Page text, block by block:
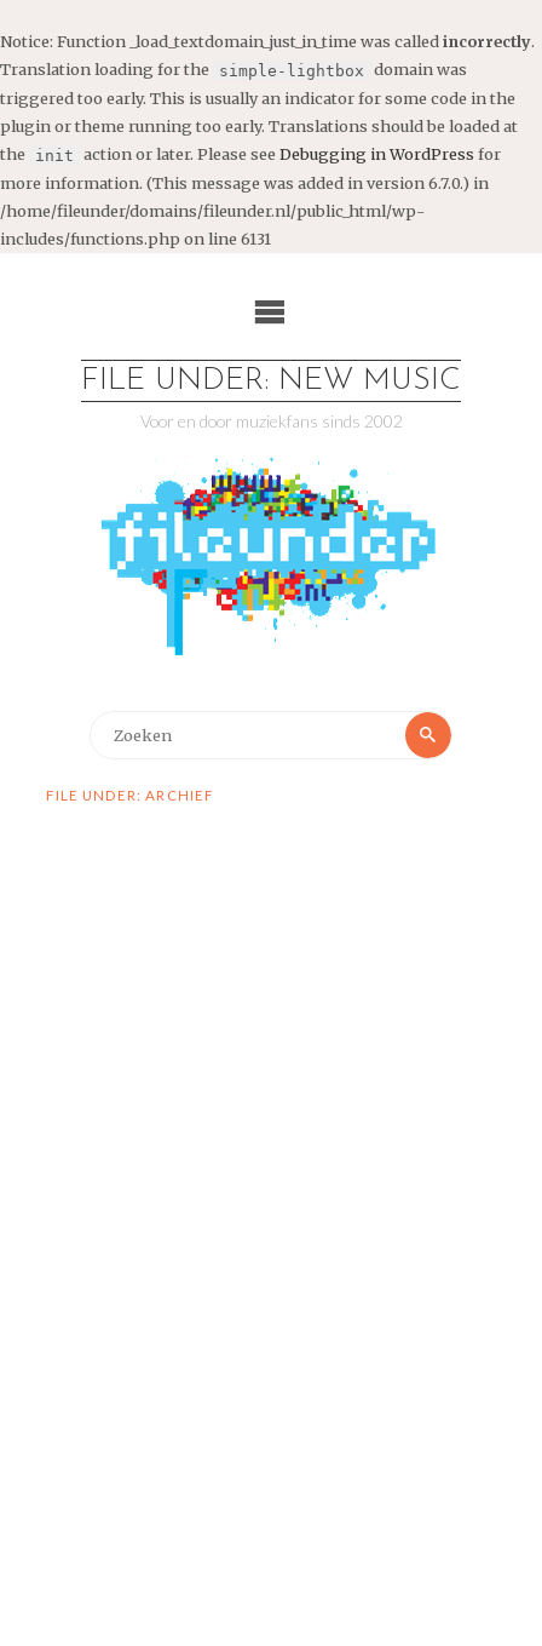
Notice: Function _load_textdomain_just_in_time was called incorrectly.
Translation loading for the
simple-lightbox domain was
triggered too early. This is usually an indicator for some code in the
plugin or theme running too early. Translations should be loaded at
the
init action or later. Please see Debugging in WordPress for
more information. (This message was added in version 6.7.0.) in
/home/fileunder/domains/fileunder.nl/public_html/wp-
includes/functions.php on line 6131
FILE UNDER: NEW MUSIC
Voor en door muziekfans sinds 2002
Zoeken
FILE UNDER: ARCHIEF